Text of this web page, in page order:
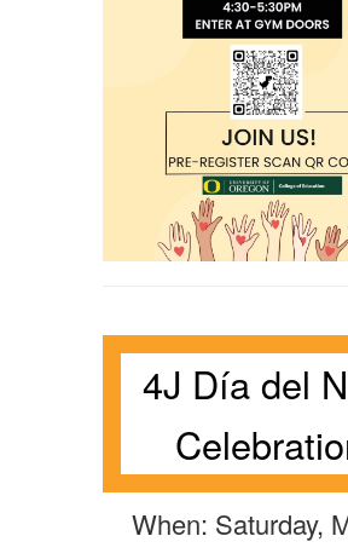
4J Día del
When: Saturday,